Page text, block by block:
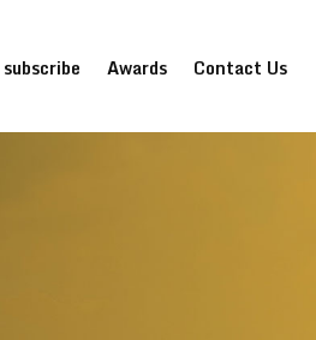
subscribe Awards Contact Us